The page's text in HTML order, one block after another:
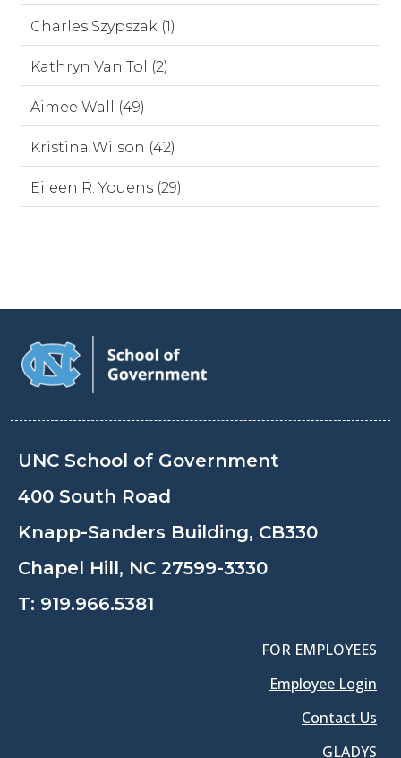
Charles Szypszak (1)
Kathryn Van Tol (2)
Aimee Wall (49)
Kristina Wilson (42)
Eileen R. Youens (29)
UNC School of Government
400 South Road
Knapp-Sanders Building, CB330
Chapel Hill, NC 27599-3330
T: 919.966.5381
FOR EMPLOYEES
Employee Login
Contact Us
GLADYS